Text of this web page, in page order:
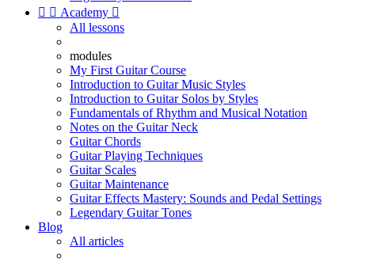
  Academy 
All lessons
modules
My First Guitar Course
Introduction to Guitar Music Styles
Introduction to Guitar Solos by Styles
Fundamentals of Rhythm and Musical Notation
Notes on the Guitar Neck
Guitar Chords
Guitar Playing Techniques
Guitar Scales
Guitar Maintenance
Guitar Effects Mastery: Sounds and Pedal Settings
Legendary Guitar Tones
Blog
All articles